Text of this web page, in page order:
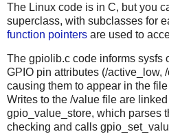
The Linux code is in C, but you
superclass, with subclasses for
function pointers are used to
The gpiolib.c code informs sysfs
GPIO pin attributes (/active_low,
causing them to appear in the
Writes to the /value file are
gpio_value_store, which parses
checking and calls